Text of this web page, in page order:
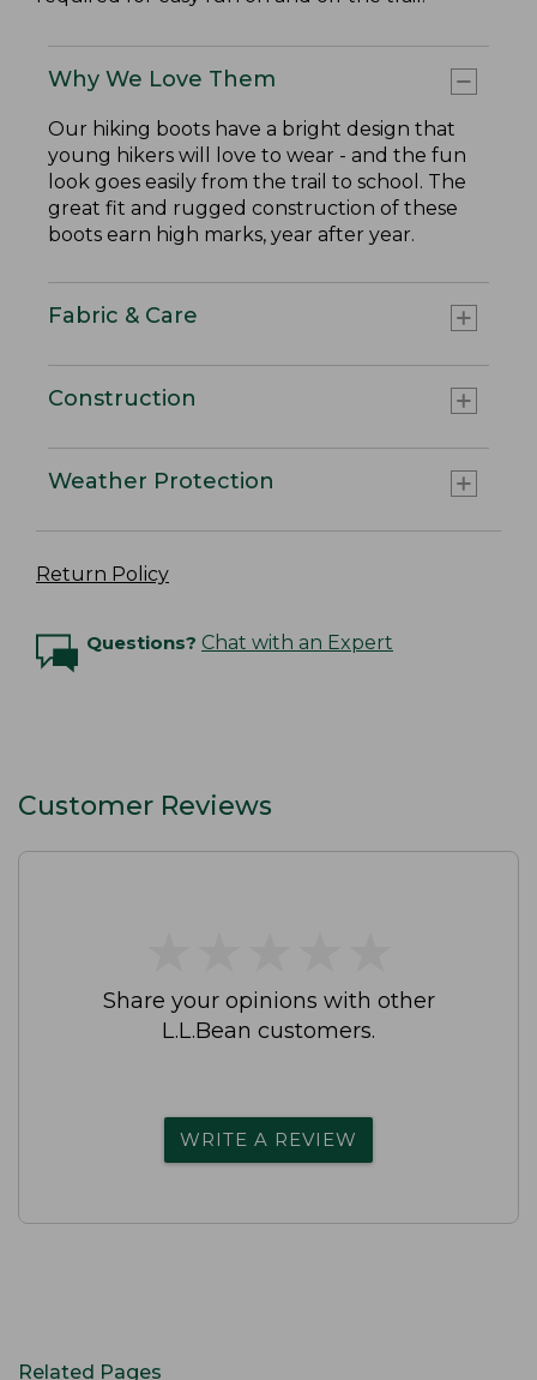
Why We Love Them
Our hiking boots have a bright design that
young hikers will love to wear - and the fun
look goes easily from the trail to school. The
great fit and rugged construction of these
boots earn high marks, year after year.
Fabric & Care
Construction
Weather Protection
Return Policy
Questions? Chat with an Expert
Customer Reviews
Share your opinions with other
L.L.Bean customers.
WRITE A REVIEW
Related Pages